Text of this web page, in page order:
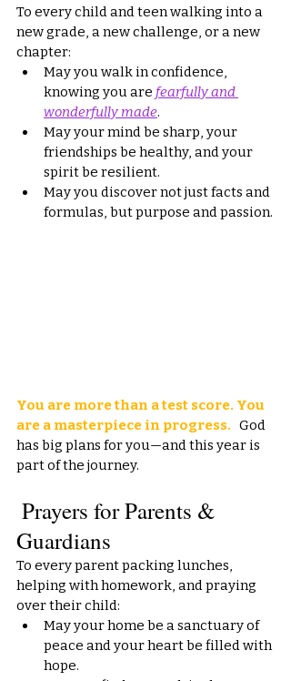
To every child and teen walking into a
new grade, a new challenge, or a new
chapter:
May you walk in confidence,
knowing you are fearfully and
wonderfully made.
May your mind be sharp, your
friendships be healthy, and your
spirit be resilient.
May you discover not just facts and
formulas, but purpose and passion.
You are more than a test score. You
are a masterpiece in progress. God
has big plans for you—and this year is
part of the journey.
Guardians
To every parent packing lunches,
helping with homework, and praying
over their child:
May your home be a sanctuary of
peace and your heart be filled with
hope.